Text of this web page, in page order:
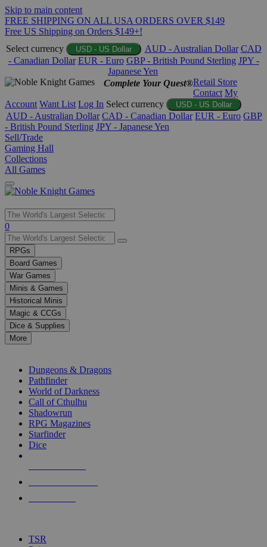
Skip to main content
FREE SHIPPING ON ALL USA ORDERS OVER $149
Free US Shipping on Orders $149+!
Select currency
USD - US Dollar AUD - Australian Dollar CAD
- Canadian Dollar EUR - Euro GBP - British Pound Sterling JPY -
Japanese Yen
Complete Your Quest®Retail Store
Contact My
Account Want List Log In Select currency USD - US Dollar
AUD - Australian Dollar CAD - Canadian Dollar EUR - Euro GBP
- British Pound Sterling JPY - Japanese Yen
Sell/Trade
Gaming Hall
Collections
All Games
Use
the
up
and
down
arrows
to
select
a
result.
Press
enter
selected
touch
0
RPGs
Board Games
War Games
Minis & Games
Historical Minis
Magic & CCGs
Dice & Supplies
More
Dungeons & Dragons
Pathfinder
World of Darkness
Call of Cthulhu
Shadowrun
RPG Magazines
Starfinder
Dice
TSR